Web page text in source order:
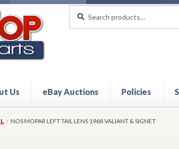
for:
Us eBay Auctions Policies
PartsCartCheckout Contact Us My Account
NOS MOPAR LEFT TAIL LENS 1968 VALIANT & SIGNET